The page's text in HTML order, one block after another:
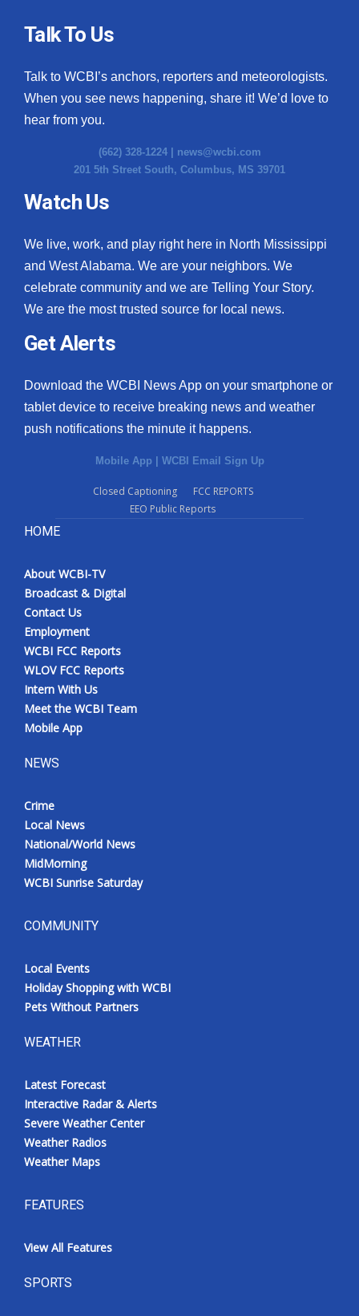
Talk To Us
Talk to WCBI’s anchors, reporters and meteorologists.
When you see news happening, share it! We’d love to
hear from you.
(662) 328-1224 | news@wcbi.com
201 5th Street South, Columbus, MS 39701
Watch Us
We live, work, and play right here in North Mississippi
and West Alabama. We are your neighbors. We
celebrate community and we are Telling Your Story.
We are the most trusted source for local news.
Get Alerts
Download the WCBI News App on your smartphone or
tablet device to receive breaking news and weather
push notifications the minute it happens.
Mobile App WCBI Email Sign Up
Closed Captioning
FCC REPORTS
EEO Public Reports
HOME
About WCBI-TV
Broadcast & Digital
Contact Us
Employment
WCBI FCC Reports
WLOV FCC Reports
Intern With Us
Meet the WCBI Team
Mobile App
NEWS
Crime
Local News
National/World News
MidMorning
WCBI Sunrise Saturday
COMMUNITY
Local Events
Holiday Shopping with WCBI
Pets Without Partners
WEATHER
Latest Forecast
Interactive Radar & Alerts
Severe Weather Center
Weather Radios
Weather Maps
FEATURES
View All Features
SPORTS